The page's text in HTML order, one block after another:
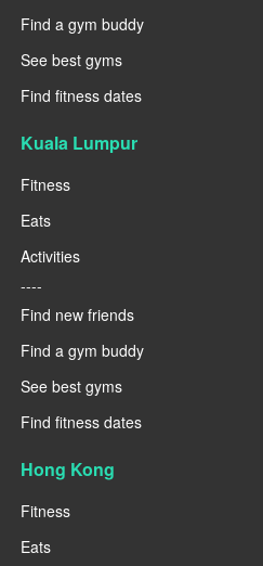
Find a gym buddy
See best gyms
Find fitness dates
Kuala Lumpur
Fitness
Eats
Activities
----
Find new friends
Find a gym buddy
See best gyms
Find fitness dates
Hong Kong
Fitness
Eats